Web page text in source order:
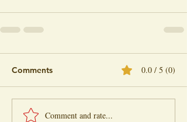
Comments 0.0 / 5 (0)
Comment and rate...